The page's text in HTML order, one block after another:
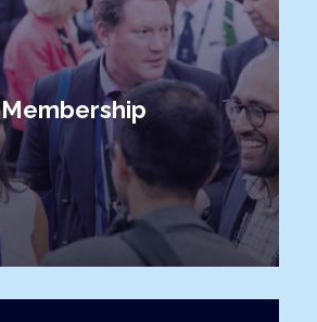
Membership